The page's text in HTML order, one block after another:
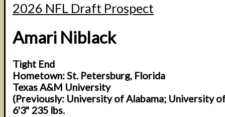
2026 NFL Draft Prospect
Amari Niblack
Tight End
Hometown: St. Petersburg, Florida
Texas A&M University
(Previously: University of Alabama; University
6'3" 235 lbs.